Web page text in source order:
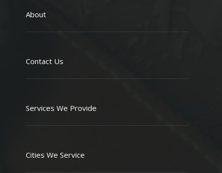
About
Contact Us
Services We Provide
Cities We Service